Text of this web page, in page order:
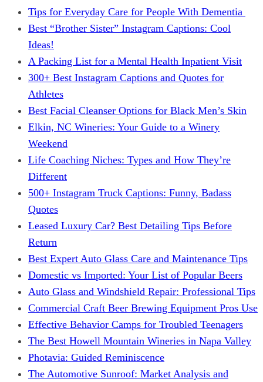
Tips for Everyday Care for People With Dementia
Best “Brother Sister” Instagram Captions: Cool
Ideas!
A Packing List for a Mental Health Inpatient Visit
300+ Best Instagram Captions and Quotes for
Athletes
Best Facial Cleanser Options for Black Men’s Skin
Elkin, NC Wineries: Your Guide to a Winery
Weekend
Life Coaching Niches: Types and How They’re
Different
500+ Instagram Truck Captions: Funny, Badass
Quotes
Leased Luxury Car? Best Detailing Tips Before
Return
Best Expert Auto Glass Care and Maintenance Tips
Domestic vs Imported: Your List of Popular Beers
Auto Glass and Windshield Repair: Professional Tips
Commercial Craft Beer Brewing Equipment Pros Use
Effective Behavior Camps for Troubled Teenagers
The Best Howell Mountain Wineries in Napa Valley
Photavia: Guided Reminiscence
The Automotive Sunroof: Market Analysis and